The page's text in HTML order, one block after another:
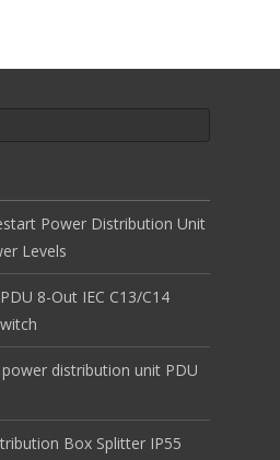
Power Distribution Unit
Levels
8-Out IEC C13/C14
distribution unit PDU
Box Splitter IP55